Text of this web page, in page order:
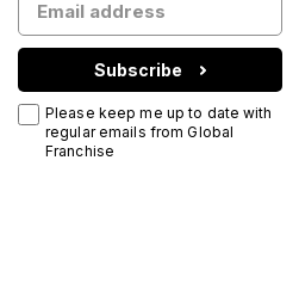
Subscribe
Please keep me up to date with
regular emails from Global
Franchise